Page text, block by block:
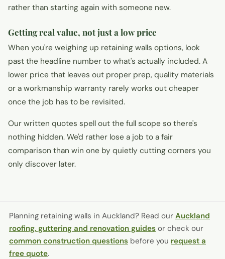
rather than starting again with someone new.
Getting real value, not just a low price
When you're weighing up retaining walls options, look
past the headline number to what's actually included. A
lower price that leaves out proper prep, quality materials
or a workmanship warranty rarely works out cheaper
once the job has to be revisited.
Our written quotes spell out the full scope so there's
nothing hidden. We'd rather lose a job to a fair
comparison than win one by quietly cutting corners you
only discover later.
Planning retaining walls in Auckland? Read our Auckland
roofing, guttering and renovation guides or check our
common construction questions before you request a
free quote.